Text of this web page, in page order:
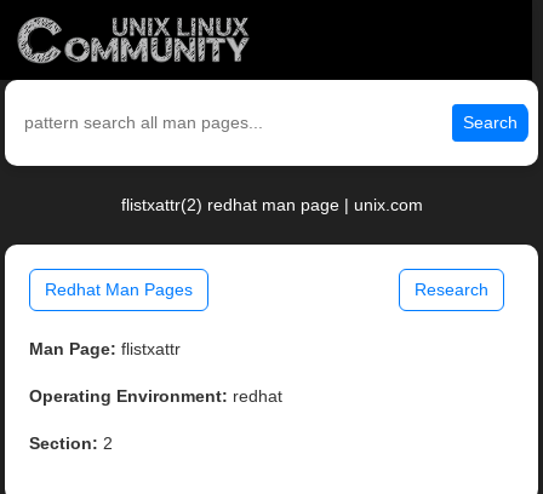
Search
flistxattr(2) redhat man page | unix.com
Redhat Man Pages Research
Man Page: flistxattr
Operating Environment: redhat
Section: 2